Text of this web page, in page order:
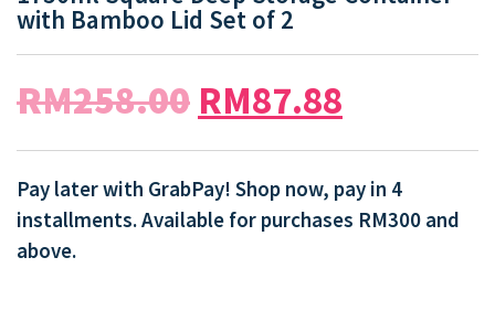
with Bamboo Lid Set of 2
RM258.00 RM87.88
Pay later with GrabPay! Shop now, pay in 4
installments. Available for purchases RM300 and
above.